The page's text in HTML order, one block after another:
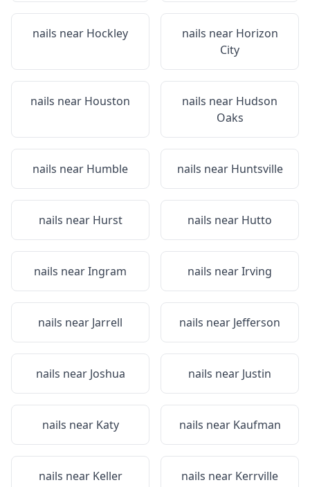
nails near Hockley nails near Horizon
City
nails near Houston nails near Hudson
Oaks
nails near Humble nails near Huntsville
nails near Hurst nails near Hutto
nails nearIngram nails nearIrving
nails near Jarrell nails near Jefferson
nails near Joshua nails near Justin
nails near Katy nails near Kaufman
nails near Keller nails near Kerrville